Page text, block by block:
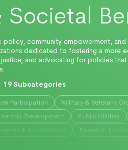
Societal
community empowerment, and
dedicated to fostering a more
and advocating for policies
19Subcategories
Participation Military & Veterans
Development Public Utilities
& Associations Research